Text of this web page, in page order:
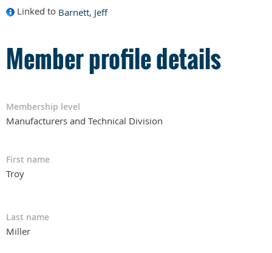
Linked to Barnett, Jeff
Member profile details
Membership level
Manufacturers and Technical Division
First name
Troy
Last name
Miller